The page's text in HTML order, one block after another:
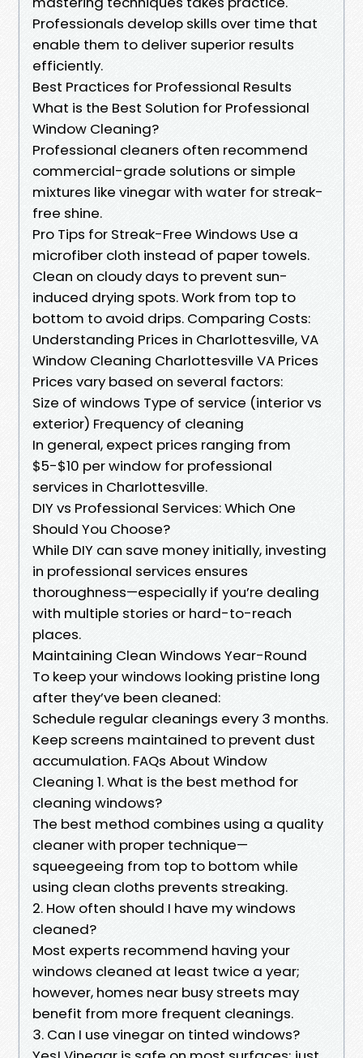
Professionals develop skills over time that
enable them to deliver superior results
efficiently.
Best Practices for Professional Results
What is the Best Solution for Professional
Window Cleaning?
Professional cleaners often recommend
commercial-grade solutions or simple
mixtures like vinegar with water for streak-
free shine.
Pro Tips for Streak-Free Windows Use a
microfiber cloth instead of paper towels.
Clean on cloudy days to prevent sun-
induced drying spots. Work from top to
bottom to avoid drips. Comparing Costs:
Understanding Prices in Charlottesville, VA
Window Cleaning Charlottesville VA Prices
Prices vary based on several factors:
Size of windows Type of service (interior vs
exterior) Frequency of cleaning
In general, expect prices ranging from
$5-$10 per window for professional
services in Charlottesville.
DIY vs Professional Services: Which One
Should You Choose?
While DIY can save money initially, investing
in professional services ensures
thoroughness—especially if you’re dealing
with multiple stories or hard-to-reach
places.
Maintaining Clean Windows Year-Round
To keep your windows looking pristine long
after they’ve been cleaned:
Schedule regular cleanings every 3 months.
Keep screens maintained to prevent dust
accumulation. FAQs About Window
Cleaning 1. What is the best method for
cleaning windows?
The best method combines using a quality
cleaner with proper technique—
squeegeeing from top to bottom while
using clean cloths prevents streaking.
2. How often should I have my windows
cleaned?
Most experts recommend having your
windows cleaned at least twice a year;
however, homes near busy streets may
benefit from more frequent cleanings.
3. Can I use vinegar on tinted windows?